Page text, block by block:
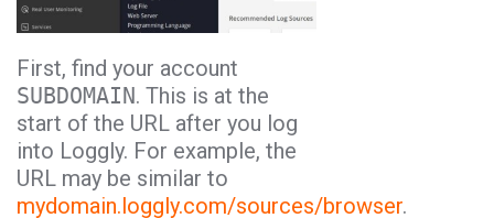
First, find your account
SUBDOMAIN. This is at the
start of the URL after you log
into Loggly. For example, the
URL may be similar to
mydomain.loggly.com/sources/browser.